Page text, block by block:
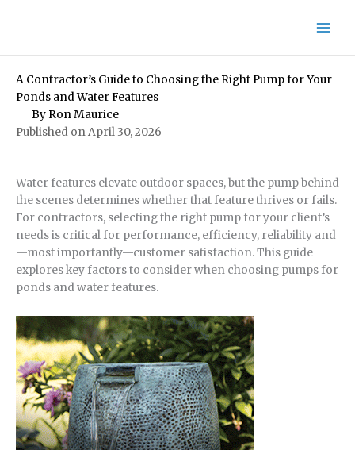
A Contractor’s Guide to Choosing the Right Pump for Your
Ponds and Water Features
By Ron Maurice
Published on April 30, 2026
Water features elevate outdoor spaces, but the pump behind
the scenes determines whether that feature thrives or fails.
For contractors, selecting the right pump for your client’s
needs is critical for performance, efficiency, reliability and
—most importantly—customer satisfaction. This guide
explores key factors to consider when choosing pumps for
ponds and water features.